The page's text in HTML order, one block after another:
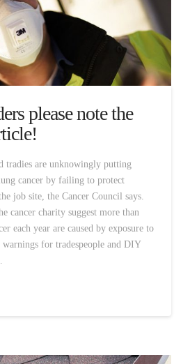
please note the
tradies are unknowingly putting
cancer by failing to protect
job site, the Cancer Council says.
cancer charity suggest more than
each year are caused by exposure to
for tradespeople and DIY